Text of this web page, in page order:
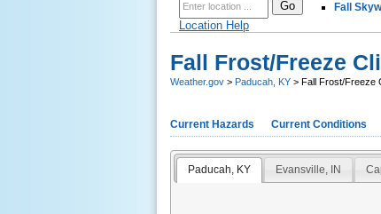
Location Help
Fall
Fall Frost/Freeze
Weather.gov > Paducah, KY > Fall Frost/Freeze
Current Hazards Current Conditions
Paducah, KY Evansville, IN